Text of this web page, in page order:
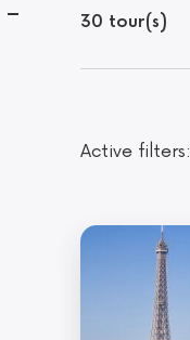
30 tour(s)
Active filters: